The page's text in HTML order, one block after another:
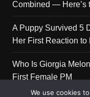
Combined — Here’s
A Puppy Survived 5
Her First Reaction
Who Is Giorgia
First Female PM
We use cookies